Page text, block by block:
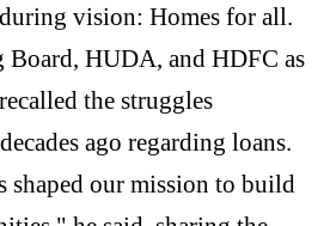
vision: Homes for all.
HUDA, and HDFC as
the struggles
ago regarding loans.
shaped our mission to build